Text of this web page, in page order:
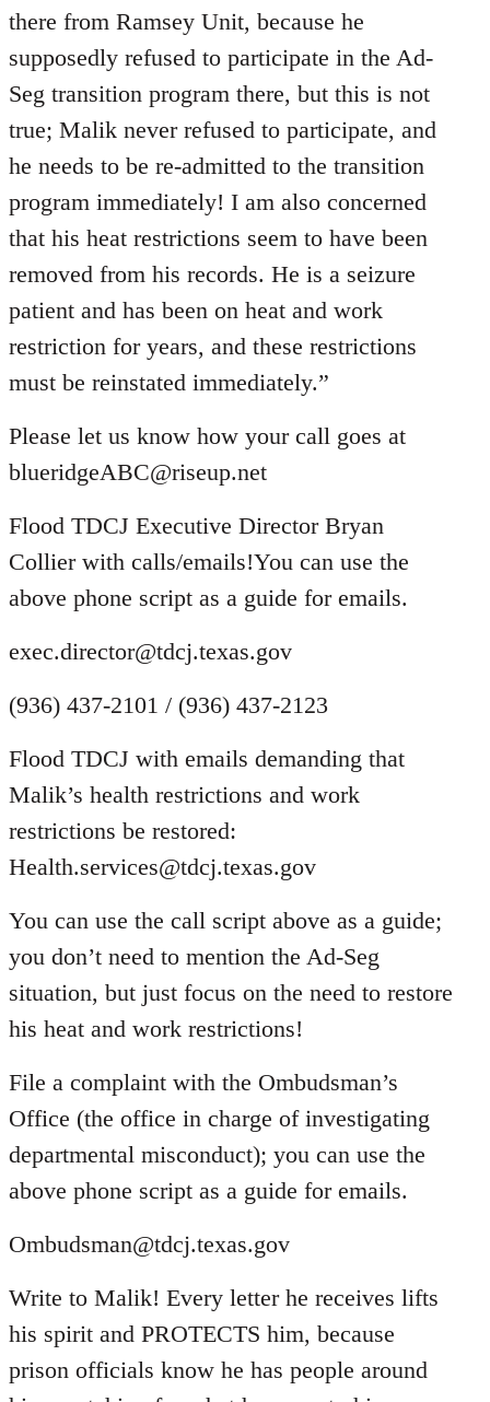
there from Ramsey Unit, because he
supposedly refused to participate in the Ad-
Seg transition program there, but this is not
true; Malik never refused to participate, and
he needs to be re-admitted to the transition
program immediately! I am also concerned
that his heat restrictions seem to have been
removed from his records. He is a seizure
patient and has been on heat and work
restriction for years, and these restrictions
must be reinstated immediately.”
Please let us know how your call goes at
blueridgeABC@riseup.net
Flood TDCJ Executive Director Bryan
Collier with calls/emails!You can use the
above phone script as a guide for emails.
exec.director@tdcj.texas.gov
(936) 437-2101 / (936) 437-2123
Flood TDCJ with emails demanding that
Malik’s health restrictions and work
restrictions be restored:
Health.services@tdcj.texas.gov
You can use the call script above as a guide;
you don’t need to mention the Ad-Seg
situation, but just focus on the need to restore
his heat and work restrictions!
File a complaint with the Ombudsman’s
Office (the office in charge of investigating
departmental misconduct); you can use the
above phone script as a guide for emails.
Ombudsman@tdcj.texas.gov
Write to Malik! Every letter he receives lifts
his spirit and PROTECTS him, because
prison officials know he has people around